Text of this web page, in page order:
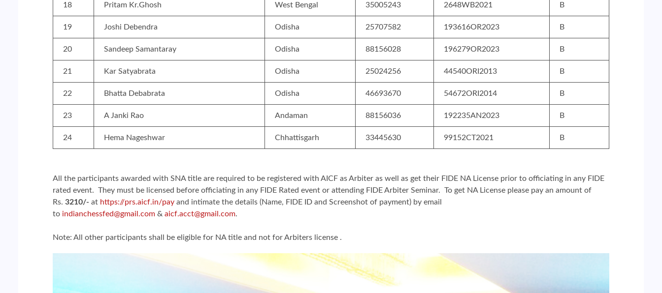
18 Pritam Kr.Ghosh West Bengal 35005243 2648WB2021 B
19 Joshi Debendra Odisha 25707582 193616OR2023 B
20 Sandeep Samantaray Odisha 88156028 196279OR2023 B
21 Kar Satyabrata Odisha 25024256 44540ORI2013 B
22 Bhatta Debabrata Odisha 46693670 54672ORI2014 B
23 A Janki Rao Andaman 88156036 192235AN2023 B
24 Hema Nageshwar Chhattisgarh 33445630 99152CT2021 B
All the participants awarded with SNA title are required to be registered with AICF as Arbiter as well as get their FIDE NA License prior to officiating in any FIDE
rated event. They must be licensed before officiating in any FIDE Rated event or attending FIDE Arbiter Seminar. To get NA License please pay an amount of
Rs. 3210/- at https://prs.aicf.in/pay and intimate the details (Name, FIDE ID and Screenshot of payment) by email
to indianchessfed@gmail.com & aicf.acct@gmail.com.
Note: All other participants shall be eligible for NA title and not for Arbiters license .